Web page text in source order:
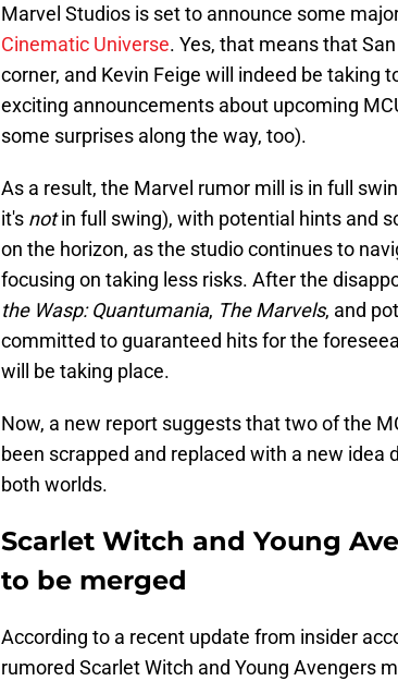
Marvel Studios is set to announce some
Cinematic Universe. Yes, that means that
corner, and Kevin Feige will indeed be taking
exciting announcements about upcoming
some surprises along the way, too).
As a result, the Marvel rumor mill is in full
it's notin full swing), with potential hints and
on the horizon, as the studio continues to
focusing on taking less risks. After the
the Wasp: Quantumania, The Marvels, and
committed to guaranteed hits for the
will be taking place.
Now, a new report suggests that two of the
been scrapped and replaced with a new idea
both worlds.
Scarlet Witch and Young
to be merged
According to a recent update from insider
rumored Scarlet Witch and Young Avengers